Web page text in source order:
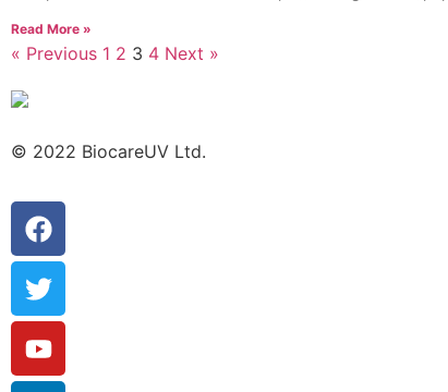
Read More »
« Previous 1 2 3 4 Next »
© 2022 BiocareUV Ltd.